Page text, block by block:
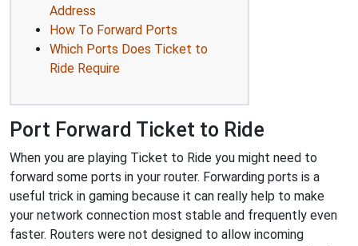
Address
How To Forward Ports
Which Ports Does Ticket to
Ride Require
Port Forward Ticket to Ride
When you are playing Ticket to Ride you might need to
forward some ports in your router. Forwarding ports is a
useful trick in gaming because it can really help to make
your network connection most stable and frequently even
faster. Routers were not designed to allow incoming